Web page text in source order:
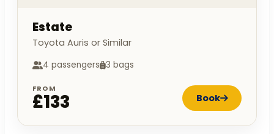
Estate
Toyota Auris or Similar
4 passengers 3 bags
FROM
£133 Book